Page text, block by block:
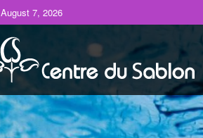
August 7, 2026